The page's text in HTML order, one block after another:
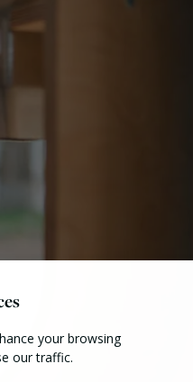
your browsing
our traffic.